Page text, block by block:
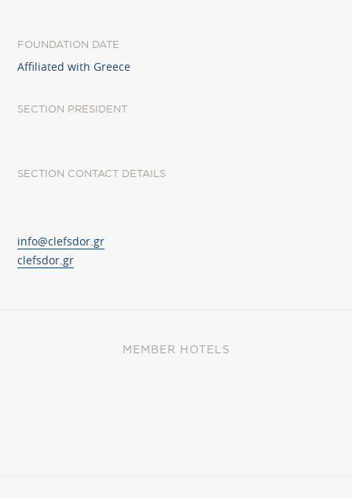
FOUNDATION DATE
Affiliated with Greece
SECTION PRESIDENT
SECTION CONTACT DETAILS
info@clefsdor.gr
clefsdor.gr
MEMBER HOTELS